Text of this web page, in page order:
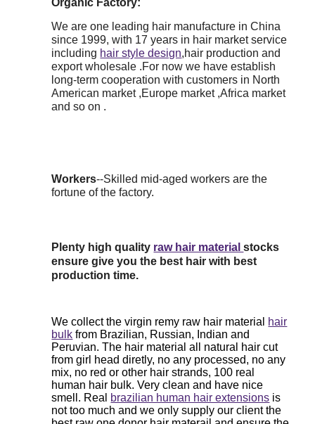
We are one leading hair manufacture in China
since 1999, with 17 years in hair market service
including hair style design,hair production and
export wholesale .For now we have establish
long-term cooperation with customers in North
American market ,Europe market ,Africa market
and so on .
Workers--Skilled mid-aged workers are the
fortune of the factory.
Plenty high quality raw hair materialstocks
ensure give you the best hair with best
production time.
We collect the virgin remy raw hair material hair
bulk from Brazilian, Russian, Indian and
Peruvian. The hair material all natural hair cut
from girl head diretly, no any processed, no any
mix, no red or other hair strands, 100 real
human hair bulk. Very clean and have nice
smell. Real brazilian human hair extensions is
not too much and we only supply our client the